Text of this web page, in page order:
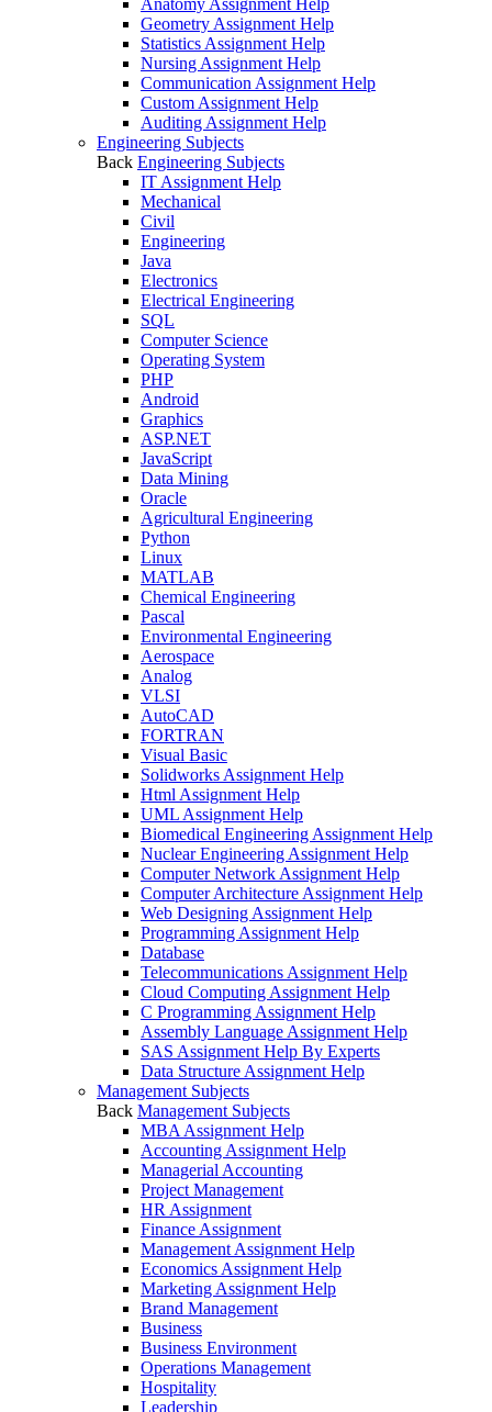
Anatomy Assignment Help
Geometry Assignment Help
Statistics Assignment Help
Nursing Assignment Help
Communication Assignment Help
Custom Assignment Help
Auditing Assignment Help
Engineering Subjects
Back Engineering Subjects
IT Assignment Help
Mechanical
Civil
Engineering
Java
Electronics
Electrical Engineering
SQL
Computer Science
Operating System
PHP
Android
Graphics
ASP.NET
JavaScript
Data Mining
Oracle
Agricultural Engineering
Python
Linux
MATLAB
Chemical Engineering
Pascal
Environmental Engineering
Aerospace
Analog
VLSI
AutoCAD
FORTRAN
Visual Basic
Solidworks Assignment Help
Html Assignment Help
UML Assignment Help
Biomedical Engineering Assignment Help
Nuclear Engineering Assignment Help
Computer Network Assignment Help
Computer Architecture Assignment Help
Web Designing Assignment Help
Programming Assignment Help
Database
Telecommunications Assignment Help
Cloud Computing Assignment Help
C Programming Assignment Help
Assembly Language Assignment Help
SAS Assignment Help By Experts
Data Structure Assignment Help
Management Subjects
Back Management Subjects
MBA Assignment Help
Accounting Assignment Help
Managerial Accounting
Project Management
HR Assignment
Finance Assignment
Management Assignment Help
Economics Assignment Help
Marketing Assignment Help
Brand Management
Business
Business Environment
Operations Management
Hospitality
Leadership